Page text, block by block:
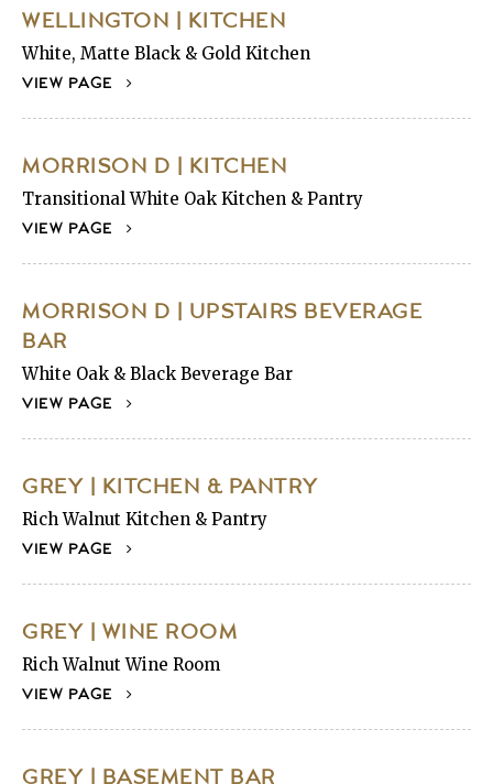
WELLINGTON | KITCHEN
White, Matte Black & Gold Kitchen
VIEW PAGE
MORRISON D | KITCHEN
Transitional White Oak Kitchen & Pantry
VIEW PAGE
MORRISON D | UPSTAIRS BEVERAGE
BAR
White Oak & Black Beverage Bar
VIEW PAGE
GREY | KITCHEN & PANTRY
Rich Walnut Kitchen & Pantry
VIEW PAGE
GREY | WINE ROOM
Rich Walnut Wine Room
VIEW PAGE
GREY | BASEMENT BAR